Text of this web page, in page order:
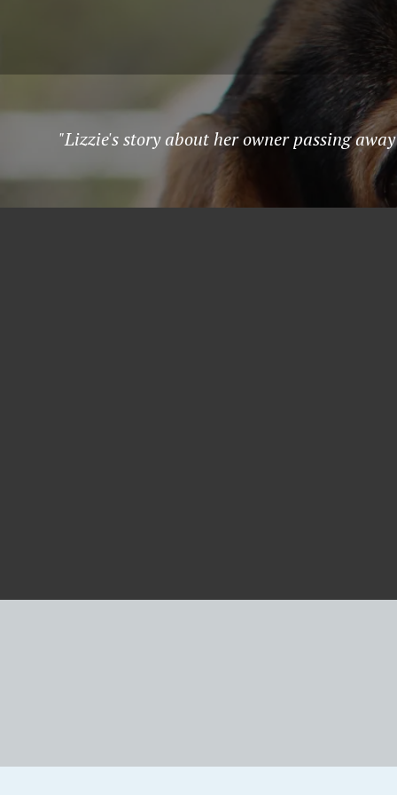
"Lizzie's story about her owner passing